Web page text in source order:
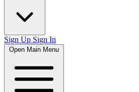
Sign Up Sign In
Open Main Menu